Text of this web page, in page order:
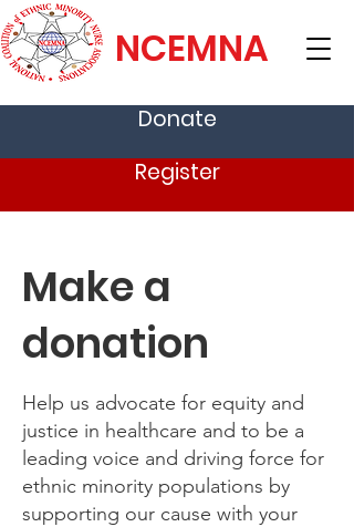
NCEMNA
Donate
Register
Make a
donation
Help us advocate for equity and
justice in healthcare and to be a
leading voice and driving force for
ethnic minority populations by
supporting our cause with your